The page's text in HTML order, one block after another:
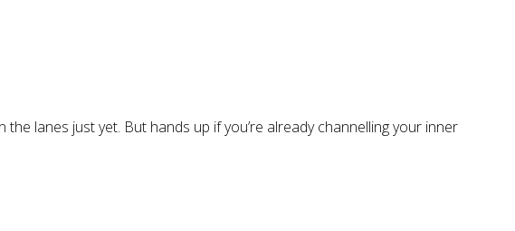
lanes just yet. But hands up if you’re already channelling your inner